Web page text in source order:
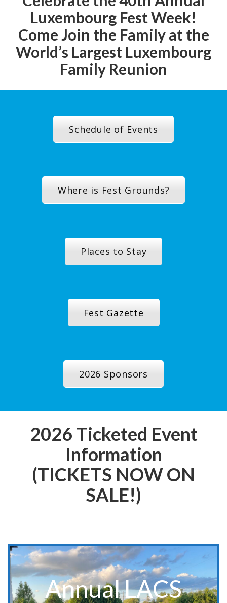
Luxembourg Fest Week!
Come Join the Family at the
World’s Largest Luxembourg
Family Reunion
Schedule of Events
Where is Fest Grounds?
Places to Stay
Fest Gazette
2026 Sponsors
2026 Ticketed Event
Information
(TICKETS NOW ON
SALE!)
Annual LACS
**Event for LACS Members Only**
Save The Date:
Annual Members Meeting